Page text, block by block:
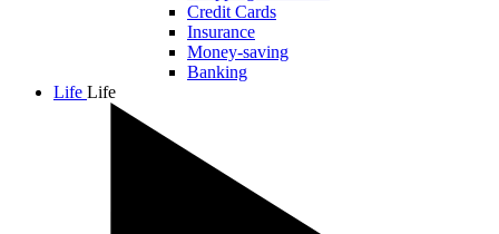
Credit Cards
Insurance
Money-saving
Banking
Life Life